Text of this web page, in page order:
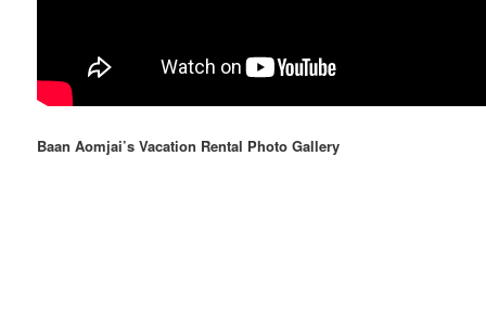
Baan Aomjai’s Vacation Rental Photo Gallery